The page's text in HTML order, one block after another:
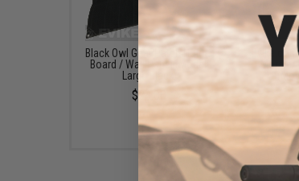
Black Owl Gear Patch Holder
Board / Wall Panel (Model:
Large Black)
$24.00
Morale